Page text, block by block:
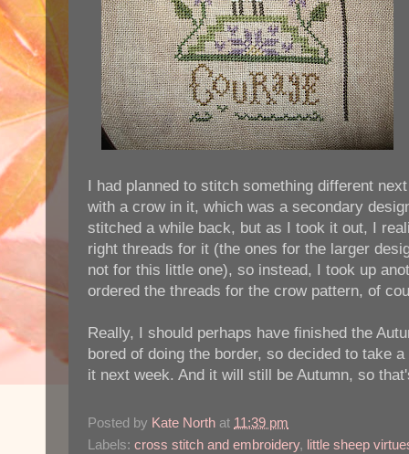
I had planned to stitch something different
with a crow in it, which was a secondary
stitched a while back, but as I took it out, I
right threads for it (the ones for the larger
not for this little one), so instead, I took up
ordered the threads for the crow pattern, of
Really, I should perhaps have finished the
bored of doing the border, so decided to take
it next week. And it will still be Autumn, so
Posted by Kate North at 11:39 pm
Labels: cross stitch and embroidery, little sheep